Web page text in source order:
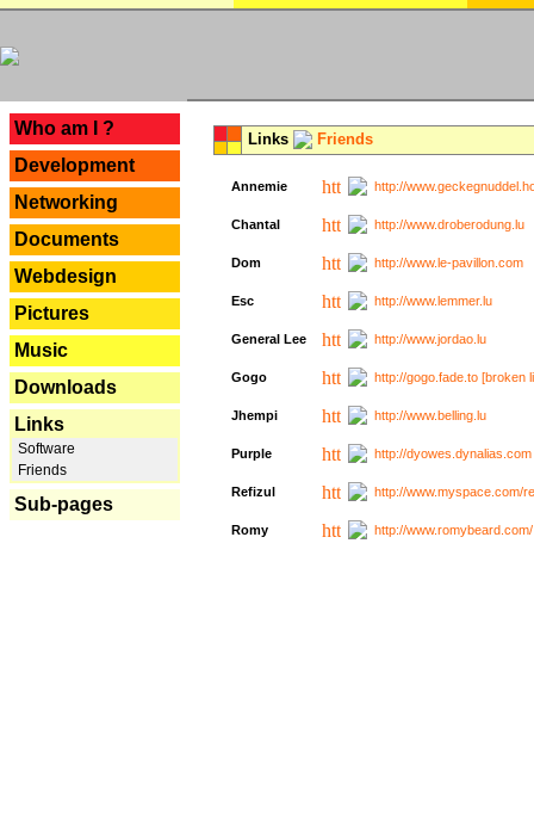
Who am I ?
Development
Networking
Documents
Webdesign
Pictures
Music
Downloads
Links
Software
Friends
Sub-pages
Links Friends
Annemie http://
Chantal http://www.droberodung.lu
Dom http://www.le-pavillon.com
Esc http://www.lemmer.lu
General Lee http://www.jordao.lu
Gogo http://gogo.fade.to [broken
Jhempi http://www.belling.lu
Purple http://
Refizul http://www.myspace.com/
Romy http://www.romybeard.com/